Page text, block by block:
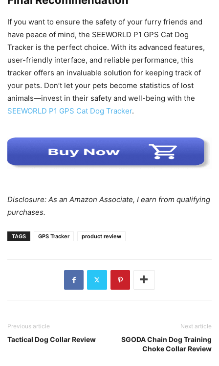
If you want to ensure the safety of your furry friends and
have peace of mind, the SEEWORLD P1 GPS Cat Dog
Tracker is the perfect choice. With its advanced features,
user-friendly interface, and reliable performance, this
tracker offers an invaluable solution for keeping track of
your pets. Don’t let your pets become statistics of lost
animals—invest in their safety and well-being with the
SEEWORLD P1 GPS Cat Dog Tracker.
Disclosure: As an Amazon Associate, I earn from qualifying
purchases.
TAGS GPS Tracker product review
Previous article
Tactical Dog Collar Review
Next article
SGODA Chain Dog Training
Choke Collar Review